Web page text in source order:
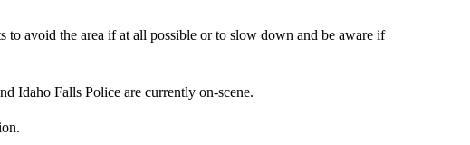
to avoid the area if at all possible or to slow down and be aware if
Idaho Falls Police are currently on-scene.